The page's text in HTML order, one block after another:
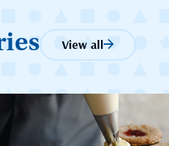
View all